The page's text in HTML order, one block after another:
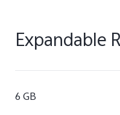
Expandable
6 GB